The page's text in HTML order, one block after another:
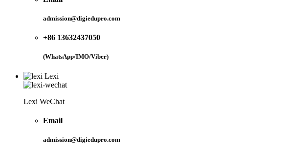
admission@digiedupro.com
+86 13632437050
(WhatsApp/IMO/Viber)
Lexi
Lexi WeChat
Email
admission@digiedupro.com